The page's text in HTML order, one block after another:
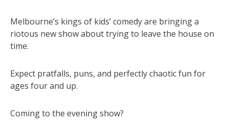
Melbourne’s kings of kids’ comedy are bringing a
riotous new show about trying to leave the house on
time.
Expect pratfalls, puns, and perfectly chaotic fun for
ages four and up.
Coming to the evening show?